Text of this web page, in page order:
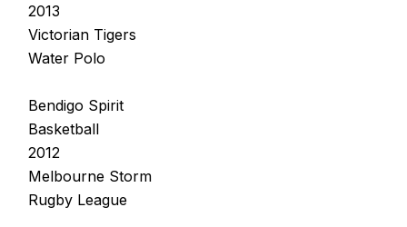
2013
Victorian Tigers
Water Polo
Bendigo Spirit
Basketball
2012
Melbourne Storm
Rugby League